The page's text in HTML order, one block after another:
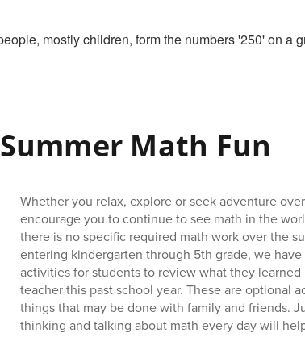
Summer Math Fun
Whether you relax, explore or seek adventure
encourage you to continue to see math in the
there is no specific required math work over the
entering kindergarten through 5th grade, we
activities for students to review what they
teacher this past school year. These are optional
things that may be done with family and friends.
thinking and talking about math every day will